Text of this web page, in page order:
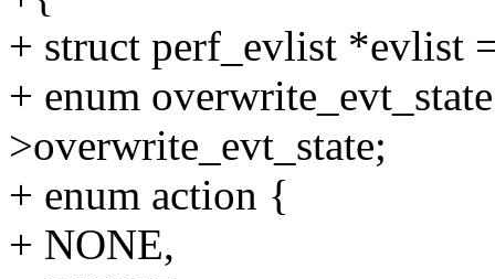
+ struct perf_evlist *evlist
+ enum
>overwrite_evt_state;
+ enum action {
+ NONE,